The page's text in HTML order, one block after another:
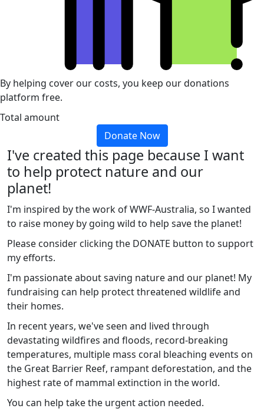
By helping cover our costs, you keep our donations
platform free.
Total amount
Donate Now
I've created this page because I want
to help protect nature and our
planet!
I'm inspired by the work of WWF-Australia, so I wanted
to raise money by going wild to help save the planet!
Please consider clicking the DONATE button to support
my efforts.
I'm passionate about saving nature and our planet! My
fundraising can help protect threatened wildlife and
their homes.
In recent years, we've seen and lived through
devastating wildfires and floods, record-breaking
temperatures, multiple mass coral bleaching events on
the Great Barrier Reef, rampant deforestation, and the
highest rate of mammal extinction in the world.
You can help take the urgent action needed.